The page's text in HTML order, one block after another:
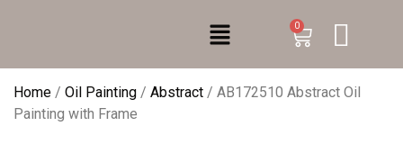
0
Home / Oil Painting / Abstract / AB172510 Abstract Oil
Painting with Frame